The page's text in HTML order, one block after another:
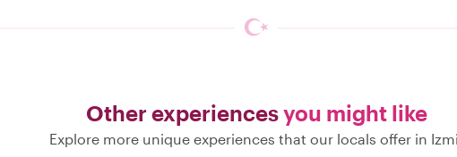
Other experiencesyou might like
Explore more unique experiences that our locals offer in